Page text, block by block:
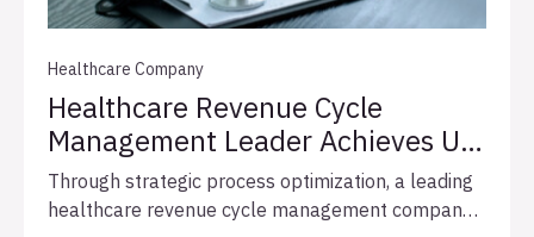
Healthcare Company
Healthcare Revenue Cycle
Management Leader Achieves Up
To 76% Faster Customer
Onboarding
Through strategic process optimization, a leading
healthcare revenue cycle management company